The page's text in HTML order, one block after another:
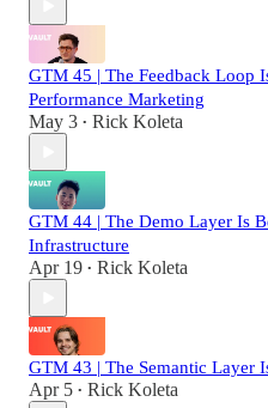
GTM 45 | The Feedback Loop
Performance Marketing
May 3 • Rick Koleta
GTM 44 | The Demo Layer Is
Infrastructure
Apr 19 • Rick Koleta
GTM 43 | The Semantic Layer
Apr 5 • Rick Koleta